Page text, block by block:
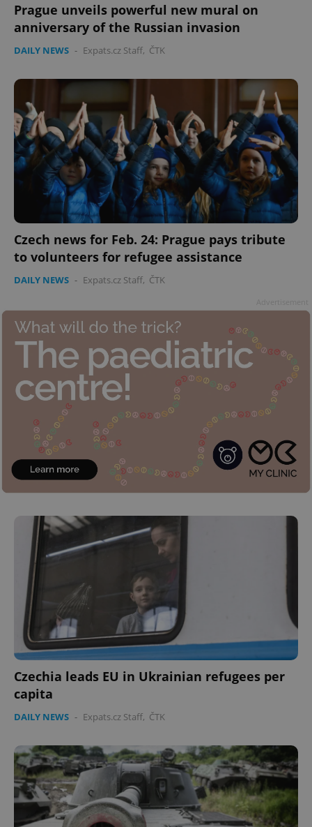
Prague unveils powerful new mural on
anniversary of the Russian invasion
DAILY NEWS - Expats.cz Staff, ČTK
Czech news for Feb. 24: Prague pays tribute
to volunteers for refugee assistance
DAILY NEWS - Expats.cz Staff, ČTK
Czechia leads EU in Ukrainian refugees per
capita
DAILY NEWS - Expats.cz Staff, ČTK